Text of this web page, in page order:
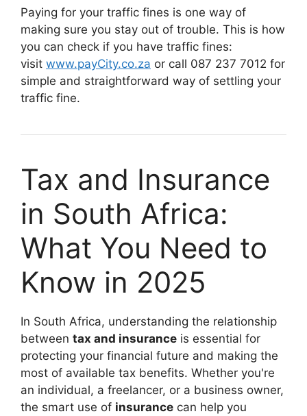
Paying for your traffic fines is one way of
making sure you stay out of trouble. This is how
you can check if you have traffic fines:
visit www.payCity.co.za or call 087 237 7012 for
simple and straightforward way of settling your
traffic fine.
Tax and Insurance
in South Africa:
What You Need to
Know in 2025
In South Africa, understanding the relationship
between tax and insurance is essential for
protecting your financial future and making the
most of available tax benefits. Whether you're
an individual, a freelancer, or a business owner,
the smart use of insurance can help you